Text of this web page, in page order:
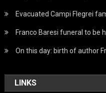
Evacuated Campi Flegrei
Franco Baresi funeral to be
On this day: birth of author
LINKS